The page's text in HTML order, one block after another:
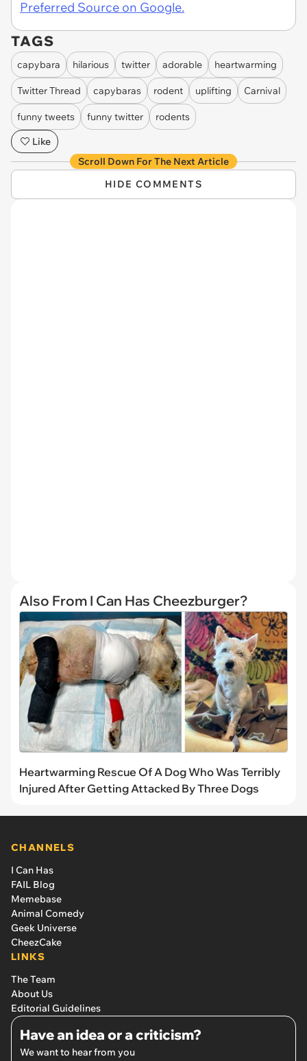
Preferred Source on Google.
TAGS
capybara hilarious twitter adorable heartwarming
Twitter Thread capybaras rodent uplifting Carnival
funny tweets funny twitter
rodents
Like
Scroll Down For The Next Article
HIDE COMMENTS
Also From I Can Has Cheezburger?
Heartwarming Rescue Of A Dog Who Was Terribly
Injured After Getting Attacked By Three Dogs
CHANNELS
I Can Has
FAIL Blog
Memebase
Animal Comedy
Geek Universe
CheezCake
LINKS
The Team
About Us
Editorial Guidelines
Have an idea or a criticism?
We want to hear from you